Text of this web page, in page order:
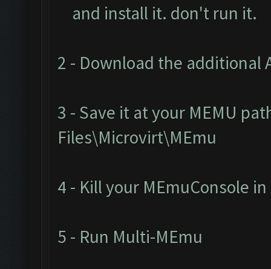
and install it. don't run it.
2 - Download the additional
3 - Save it at your MEMU
Files\Microvirt\MEmu
4 - Kill your MEmuConsole
5 - Run Multi-MEmu